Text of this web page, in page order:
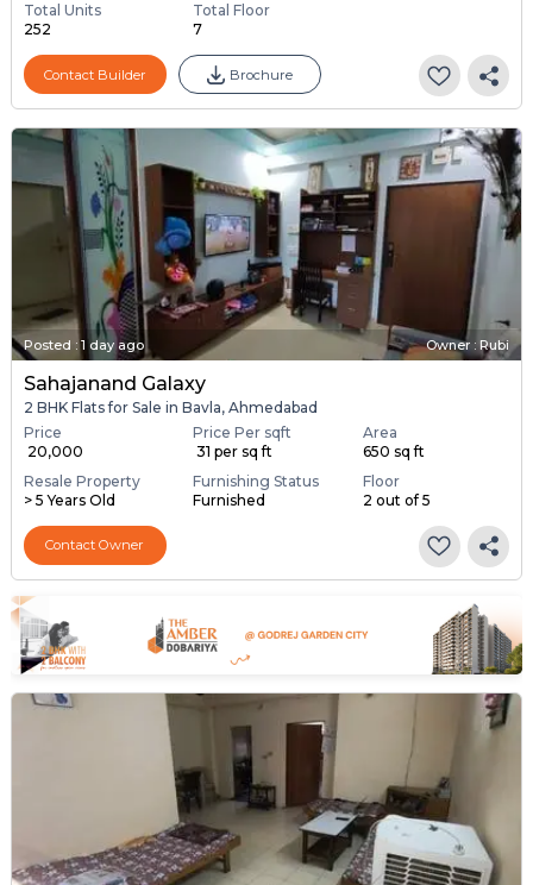
Total Units
252
Total Floor
7
Contact Builder Brochure
Posted : 1 day ago Owner : Rubi
Sahajanand Galaxy
2 BHK Flats for Sale in Bavla, Ahmedabad
Price
₹ 20,000
Price Per sqft
₹ 31 per sq ft
Area
650 sq ft
Resale Property
> 5 Years Old
Furnishing Status
Furnished
Floor
2 out of 5
Contact Owner